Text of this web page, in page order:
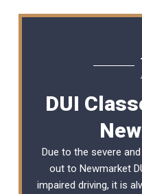
DUI
Due to the severe
out to Newmarket
impaired driving, it is